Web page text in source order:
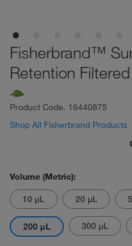
Fisherbrand™
Retention
Product Code. 16440875
Shop All Fisherbrand Products
Volume (Metric):
10 μL 20 μL
200 μL 300 μL